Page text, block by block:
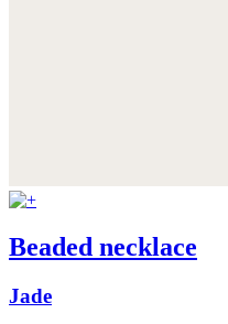
Beaded necklace
Jade